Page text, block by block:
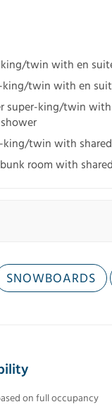
king/twin with en
king/twin with en
super-king/twin
king/twin with
room with
SNOWBOARDS
on full occupancy